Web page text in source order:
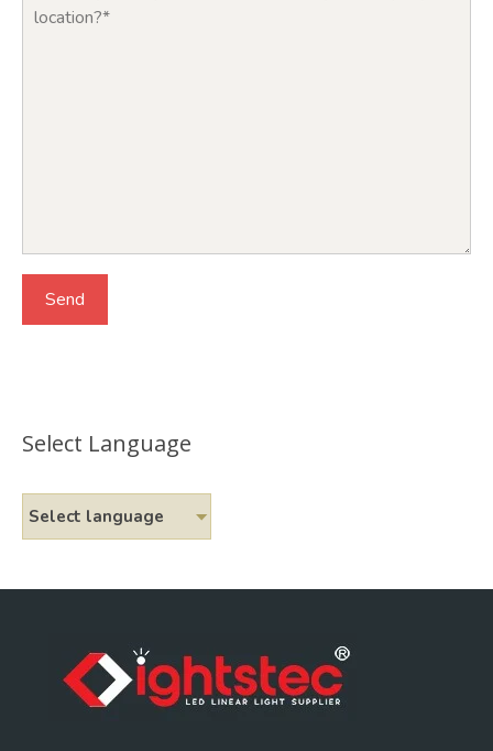
Select Language
Select language